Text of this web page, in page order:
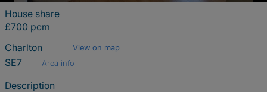
House share
£700 pcm
Charlton
View on map
SE7 Area info
Description